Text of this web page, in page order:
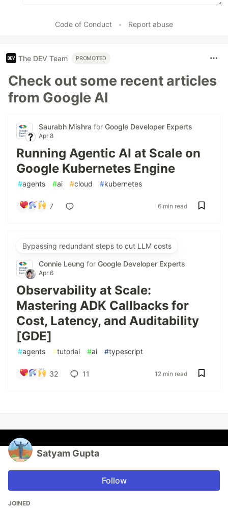
Code of Conduct • Report abuse
The DEV Team PROMOTED
Check out some recent articles
from Google AI
Saurabh Mishra for Google Developer Experts
Apr 8
Running Agentic AI at Scale on
Google Kubernetes Engine
#agents #ai #cloud #kubernetes
7 6 min read
Bypassing redundant steps to cut LLM costs
Connie Leung for Google Developer Experts
Apr 6
Observability at Scale:
Mastering ADK Callbacks for
Cost, Latency, and Auditability
[GDE]
#agents #tutorial #ai #typescript
32 11 12 min read
Satyam Gupta
Follow
JOINED